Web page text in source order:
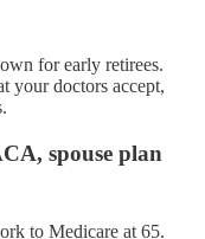
for early retirees.
your doctors accept,
spouse plan
to Medicare at 65.